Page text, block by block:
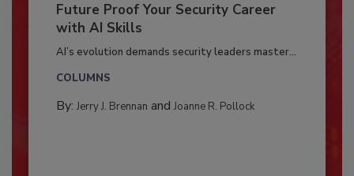
Future Proof Your Security Career
with AI Skills
AI’s evolution demands security leaders master...
COLUMNS
By: Jerry J. Brennan and Joanne R. Pollock